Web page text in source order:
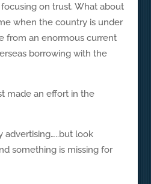
on trust. What about
when the country is under
from an enormous current
borrowing with the
made an effort in the
advertising…..but look
something is missing for